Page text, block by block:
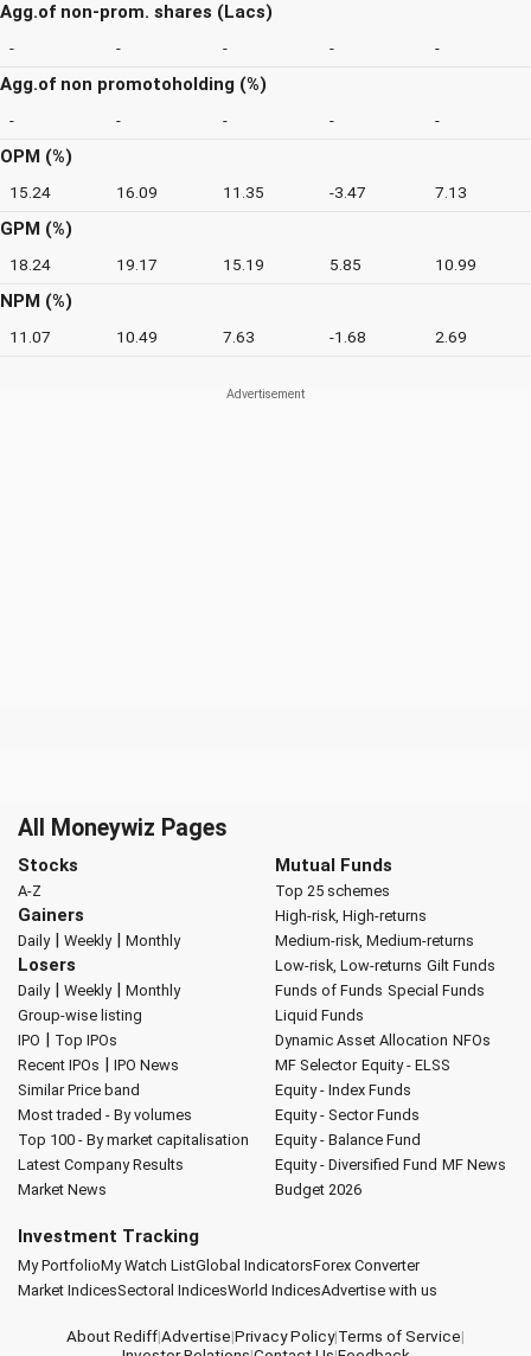
Agg.of non-prom. shares (Lacs)
- - - - -
Agg.of non promotoholding (%)
- - - - -
OPM (%)
15.24 16.09 11.35 -3.47 7.13
GPM (%)
18.24 19.17 15.19 5.85 10.99
NPM (%)
11.07 10.49 7.63 -1.68 2.69
All Moneywiz Pages
Stocks
A-Z
Gainers
Daily| Weekly| Monthly
Losers
Daily| Weekly| Monthly
Group-wise listing
IPO | Top IPOs
Recent IPOs | IPO News
Similar Price band
Most traded - By volumes
Top 100 - By market capitalisation
Latest Company Results
Market News
Mutual Funds
Top 25 schemes
High-risk, High-returns
Medium-risk, Medium-returns
Low-risk, Low-returns Gilt Funds
Funds of Funds Special Funds
Liquid Funds
Dynamic Asset Allocation NFOs
MF Selector Equity - ELSS
Equity - Index Funds
Equity - Sector Funds
Equity - Balance Fund
Equity - Diversified Fund MF News
Budget 2026
Investment Tracking
My PortfolioMy Watch ListGlobal IndicatorsForex Converter
Market IndicesSectoral IndicesWorld IndicesAdvertise with us
About Rediff|Advertise|Privacy Policy|Terms of Service|